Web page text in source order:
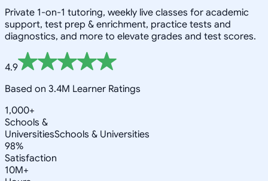
Private 1-on-1 tutoring, weekly live classes for academic
support, test prep & enrichment, practice tests and
diagnostics, and more to elevate grades and test scores.
4.9
Based on 3.4M Learner Ratings
1,000+
Schools &
UniversitiesSchools & Universities
98%
Satisfaction
10M+